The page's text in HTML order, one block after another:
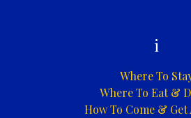
i
Where To
Where To Eat &
How To Come &